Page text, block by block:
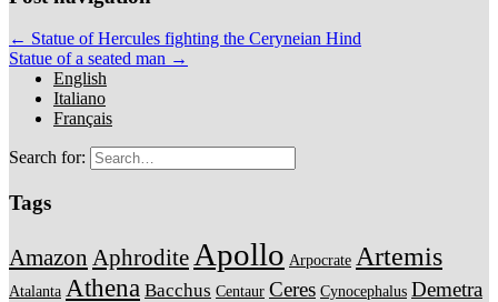
← Statue of Hercules fighting the Ceryneian Hind
Statue of a seated man →
English
Italiano
Français
Search for:
Tags
Amazon Aphrodite Apollo Arpocrate Artemis
Atalanta Athena Bacchus Centaur Ceres Cynocephalus Demetra